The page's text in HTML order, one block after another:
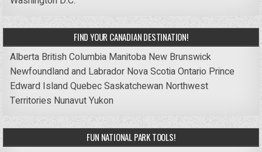
FIND YOUR CANADIAN DESTINATION!
Alberta British Columbia Manitoba New Brunswick
Newfoundland and Labrador Nova ScotiaOntario Prince
Edward IslandQuebecSaskatchewan Northwest
Territories NunavutYukon
FUN NATIONAL PARK TOOLS!